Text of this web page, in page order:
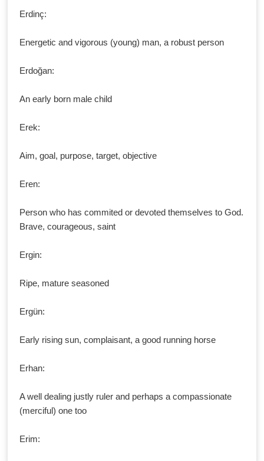
Erdinç:
Energetic and vigorous (young) man, a robust person
Erdoğan:
An early born male child
Erek:
Aim, goal, purpose, target, objective
Eren:
Person who has commited or devoted themselves to God.
Brave, courageous, saint
Ergin:
Ripe, mature seasoned
Ergün:
Early rising sun, complaisant, a good running horse
Erhan:
A well dealing justly ruler and perhaps a compassionate
(merciful) one too
Erim: